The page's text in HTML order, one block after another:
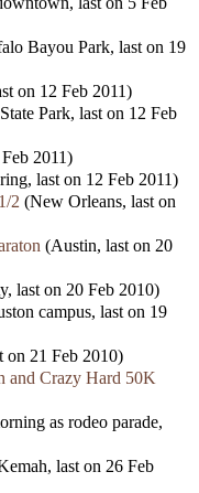
Bayou Park, last on 19
on 12 Feb 2011)
Park, last on 12 Feb
2011)
last on 12 Feb 2011)
2 (New Orleans, last on
(Austin, last on 20
last on 20 Feb 2010)
campus, last on 19
on 21 Feb 2010)
and Crazy Hard 50K
as rodeo parade,
last on 26 Feb